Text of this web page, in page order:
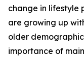
change in lifestyle
are growing up
older
importance of